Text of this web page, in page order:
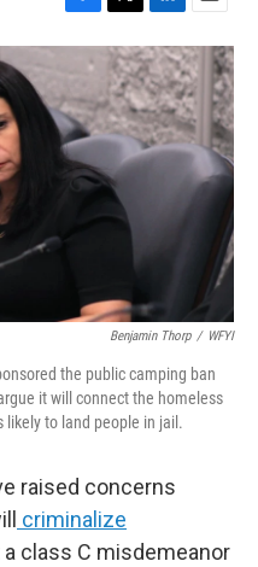
F
a
e
b
o
o
T
w
t
t
e
r
L
i
n
k
e
d
I
E
m
a
i
l
Benjamin Thorp / WFYI
the public camping ban
it will connect the homeless
likely to land people in jail.
raised concerns
criminalize
class C misdemeanor